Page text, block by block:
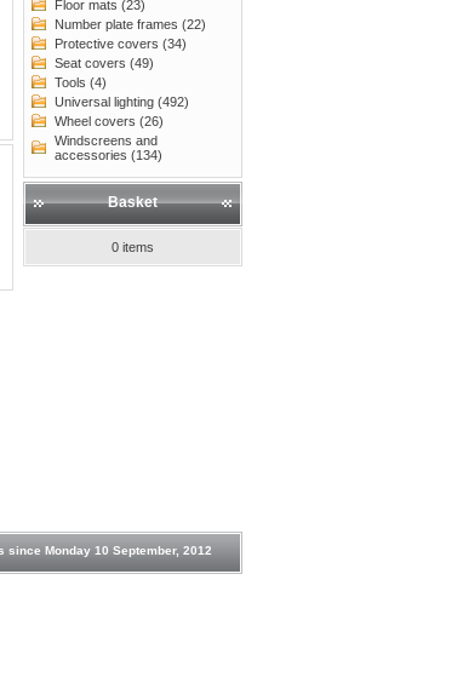
Floor mats (23)
Number plate frames (22)
Protective covers (34)
Seat covers (49)
Tools (4)
Universal lighting (492)
Wheel covers (26)
Windscreens and
accessories (134)
Basket
0 items
since Monday 10 September, 2012